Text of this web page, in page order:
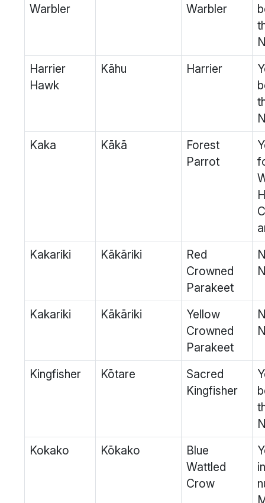
Warbler
Warbler
Harrier
Hawk
Kāhu Harrier
Kaka
Kākā
Forest
Parrot
Kakariki
Kākāriki
Red
Crowned
Parakeet
Kakariki Kākāriki
Yellow
Crowned
Parakeet
Kingfisher Kōtare
Sacred
Kingfisher
Kokako
Kōkako
Blue
Wattled
Crow